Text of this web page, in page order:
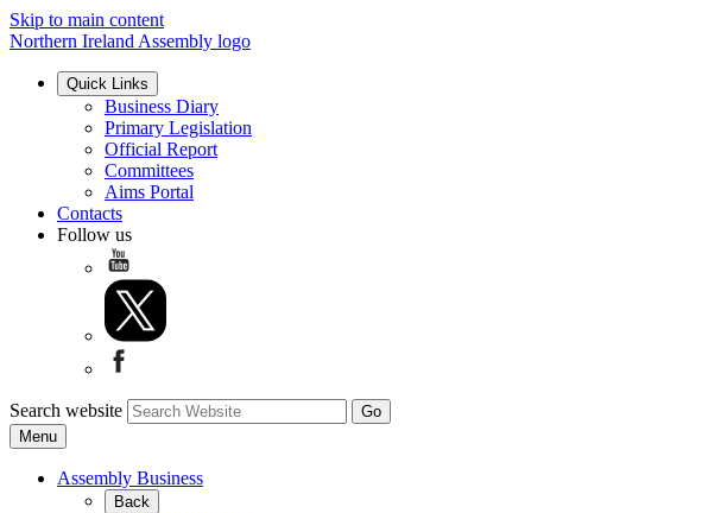
Skip to main content
Northern Ireland Assembly logo
Quick Links
Business Diary
Primary Legislation
Official Report
Committees
Aims Portal
Contacts
Follow us
Search website
Menu
Assembly Business
Back